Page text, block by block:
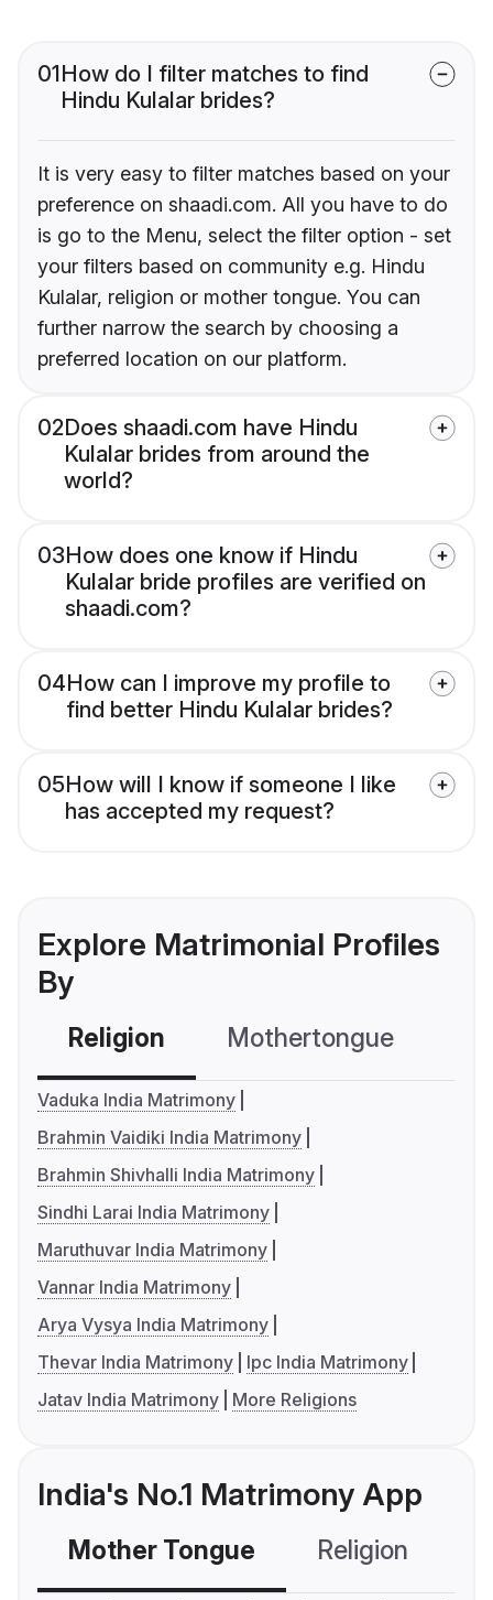
01How do I filter matches to find
Hindu Kulalar brides?
It is very easy to filter matches based on your
preference on shaadi.com. All you have to do
is go to the Menu, select the filter option - set
your filters based on community e.g. Hindu
Kulalar, religion or mother tongue. You can
further narrow the search by choosing a
preferred location on our platform.
02Does shaadi.com have Hindu
Kulalar brides from around the
world?
03How does one know if Hindu
Kulalar bride profiles are verified on
shaadi.com?
04How can I improve my profile to
find better Hindu Kulalar brides?
05How will I know if someone I like
has accepted my request?
Explore Matrimonial Profiles
By
Religion Mothertongue
Vaduka India Matrimony
Brahmin Vaidiki India Matrimony
Brahmin Shivhalli India Matrimony
Sindhi Larai India Matrimony
Maruthuvar India Matrimony
Vannar India Matrimony
Arya Vysya India Matrimony
Thevar India Matrimony
Ipc India Matrimony
Jatav India Matrimony
More Religions
India's No.1 Matrimony App
Mother Tongue Religion